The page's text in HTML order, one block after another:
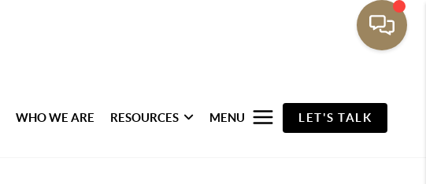
WHO WE ARE RESOURCES MENU LET'S TALK